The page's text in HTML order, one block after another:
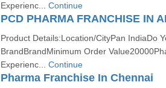
Experienc... Continue
PCD PHARMA FRANCHISE IN
Product Details:Location/CityPan IndiaDo
BrandBrandMinimum Order
Experienc... Continue
Pharma Franchise In Chennai